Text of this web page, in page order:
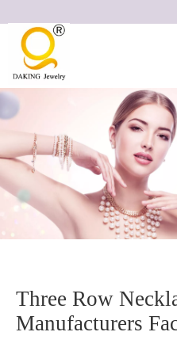
Three Row
Manufacturers